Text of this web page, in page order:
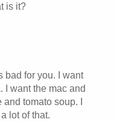
is it?
bad for you. I want
I want the mac and
tomato soup. I
lot of that.